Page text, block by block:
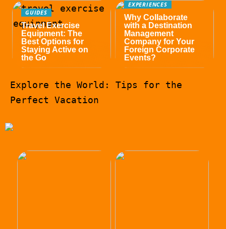
GUIDES
Travel Exercise
Equipment: The
Best Options for
Staying Active on
the Go
EXPERIENCES
Why Collaborate
with a Destination
Management
Company for Your
Foreign Corporate
Events?
Explore the World: Tips for the
Perfect Vacation